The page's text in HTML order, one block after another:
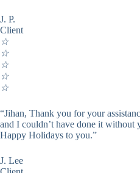
J. P.
Client
☆
☆
☆
☆
☆
“Jihan, Thank you for your
and I couldn’t have done it without
Happy Holidays to you.”
J. Lee